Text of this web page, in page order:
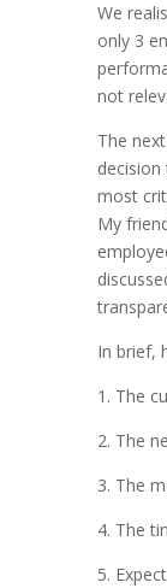
We
only 3
not
The
most
My
In brief,
1. The
2. The
3. The
4. The
5.